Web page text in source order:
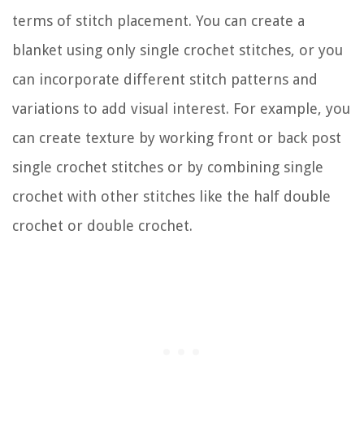
terms of stitch placement. You can create a
blanket using only single crochet stitches, or you
can incorporate different stitch patterns and
variations to add visual interest. For example, you
can create texture by working front or back post
single crochet stitches or by combining single
crochet with other stitches like the half double
crochet or double crochet.